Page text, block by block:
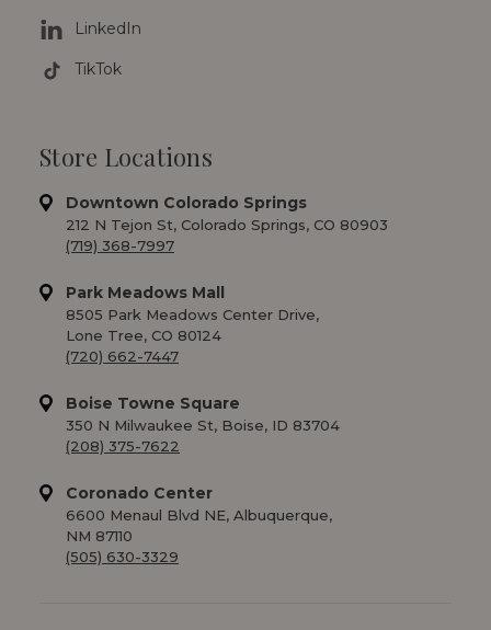
LinkedIn
TikTok
Store Locations
Downtown Colorado Springs
212 N Tejon St, Colorado Springs, CO 80903
(719) 368-7997
Park Meadows Mall
8505 Park Meadows Center Drive,
Lone Tree, CO 80124
(720) 662-7447
Boise Towne Square
350 N Milwaukee St, Boise, ID 83704
(208) 375-7622
Coronado Center
6600 Menaul Blvd NE, Albuquerque,
NM 87110
(505) 630-3329